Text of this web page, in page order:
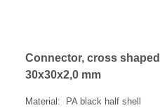
Connector, cross
30x30x2,0 mm
Material: PA black half shell